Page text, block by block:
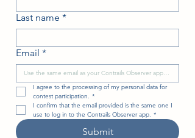
Last name *
Email *
I agree to the processing of my personal data for
contest participation. *
I confirm that the email provided is the same one I
use to log in to the Contrails Observer app. *
Submit